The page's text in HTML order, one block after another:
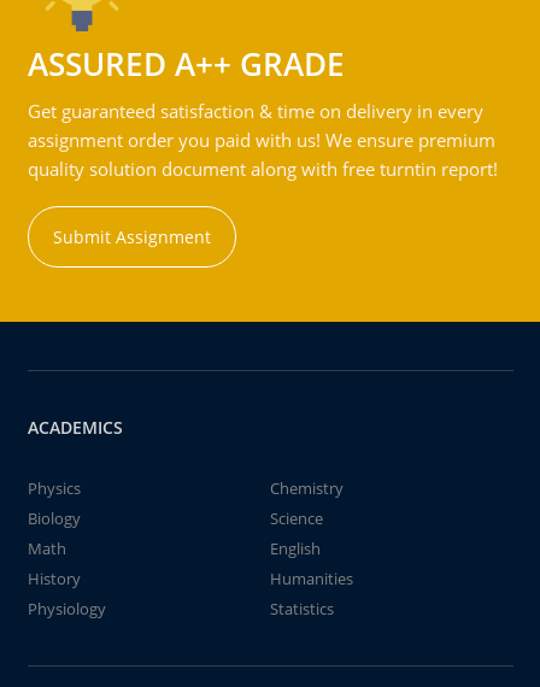
ASSURED A++ GRADE
Get guaranteed satisfaction & time on delivery in every
assignment order you paid with us! We ensure premium
quality solution document along with free turntin report!
Submit Assignment
ACADEMICS
Physics
Chemistry
Biology
Science
Math
English
History
Humanities
Physiology
Statistics